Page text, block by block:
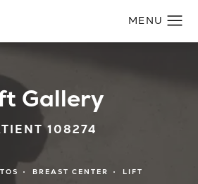
Gallery
108274
BREAST CENTER LIFT